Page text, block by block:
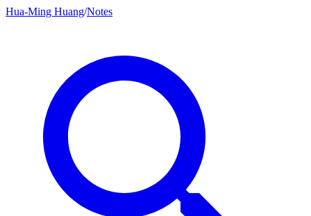
Hua-Ming Huang/Notes